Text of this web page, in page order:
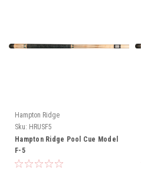
Hampton Ridge
Sku: HRUSF5
Hampton Ridge Pool Cue Model
F-5